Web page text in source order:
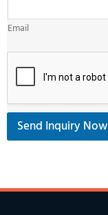
t
Email
Send Inquiry Now